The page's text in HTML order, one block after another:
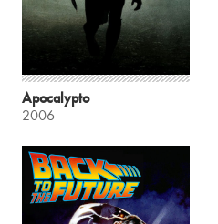
Apocalypto
2006